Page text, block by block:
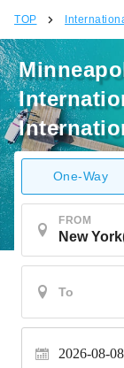
TOP
One-Way
FROM
2026-08-08